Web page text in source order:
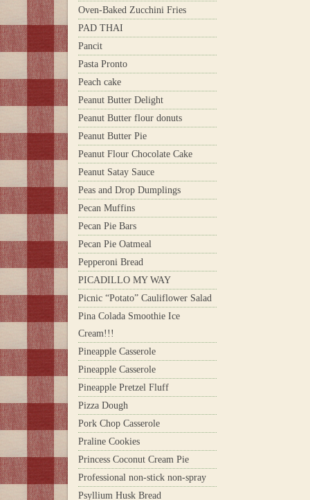
Oven-Baked Zucchini Fries
PAD THAI
Pancit
Pasta Pronto
Peach cake
Peanut Butter Delight
Peanut Butter flour donuts
Peanut Butter Pie
Peanut Flour Chocolate Cake
Peanut Satay Sauce
Peas and Drop Dumplings
Pecan Muffins
Pecan Pie Bars
Pecan Pie Oatmeal
Pepperoni Bread
PICADILLO MY WAY
Picnic “Potato” Cauliflower Salad
Pina Colada Smoothie Ice
Cream!!!
Pineapple Casserole
Pineapple Casserole
Pineapple Pretzel Fluff
Pizza Dough
Pork Chop Casserole
Praline Cookies
Princess Coconut Cream Pie
Professional non-stick non-spray
Psyllium Husk Bread